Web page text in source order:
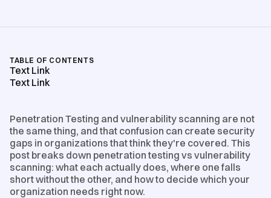
TABLE OF CONTENTS
Text Link
Text Link
Penetration Testing and vulnerability scanning are not
the same thing, and that confusion can create security
gaps in organizations that think they're covered. This
post breaks down penetration testing vs vulnerability
scanning: what each actually does, where one falls
short without the other, and how to decide which your
organization needs right now.